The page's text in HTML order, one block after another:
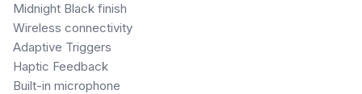
Midnight Black finish
Wireless connectivity
Adaptive Triggers
Haptic Feedback
Built-in microphone